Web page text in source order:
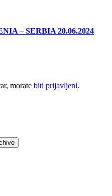
– SERBIA 20.06.2024
morate biti prijavljeni.